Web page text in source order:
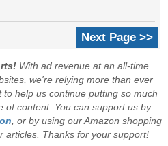
Next Page >>
With ad revenue at an all-time
we're relying more than ever
help us continue putting so much
of content. You can support us by
, or by using our Amazon shopping
articles. Thanks for your support!